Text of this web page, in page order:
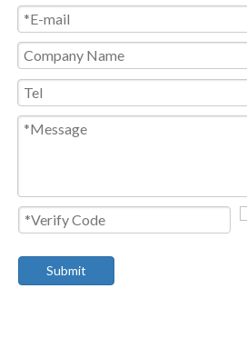
Submit